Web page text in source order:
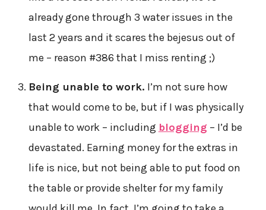
already gone through 3 water issues in the
last 2 years and it scares the bejesus out of
me – reason #386 that I miss renting ;)
Being unable to work. I’m not sure how
that would come to be, but if I was physically
unable to work – including blogging – I’d be
devastated. Earning money for the extras in
life is nice, but not being able to put food on
the table or provide shelter for my family